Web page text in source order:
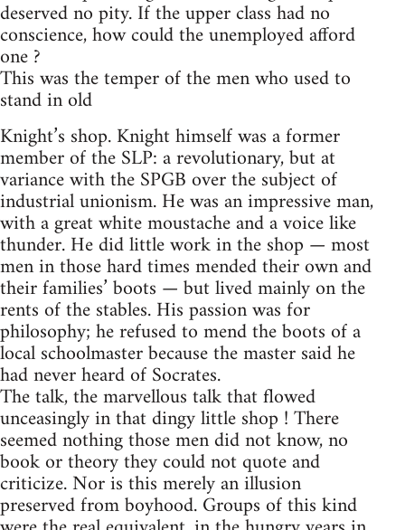
deserved no pity. If the upper class had no
conscience, how could the unemployed afford
one ?
This was the temper of the men who used to
stand in old
Knight’s shop. Knight himself was a former
member of the SLP: a revolutionary, but at
variance with the SPGB over the subject of
industrial unionism. He was an impressive man,
with a great white moustache and a voice like
thunder. He did little work in the shop — most
men in those hard times mended their own and
their families’ boots — but lived mainly on the
rents of the stables. His passion was for
philosophy; he refused to mend the boots of a
local schoolmaster because the master said he
had never heard of Socrates.
The talk, the marvellous talk that flowed
unceasingly in that dingy little shop ! There
seemed nothing those men did not know, no
book or theory they could not quote and
criticize. Nor is this merely an illusion
preserved from boyhood. Groups of this kind